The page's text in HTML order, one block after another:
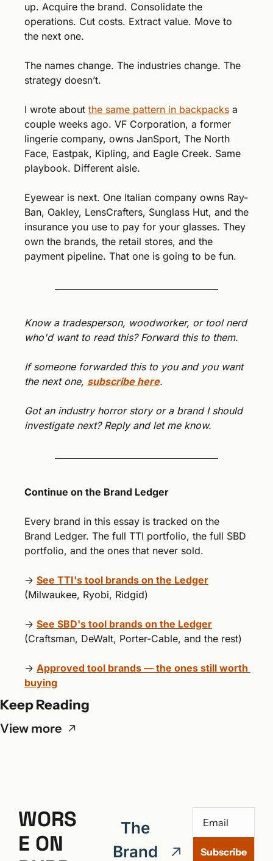
up. Acquire the brand. Consolidate the
operations. Cut costs. Extract value. Move to
the next one.
The names change. The industries change. The
strategy doesn’t.
I wrote about the same pattern in backpacks a
couple weeks ago. VF Corporation, a former
lingerie company, owns JanSport, The North
Face, Eastpak, Kipling, and Eagle Creek. Same
playbook. Different aisle.
Eyewear is next. One Italian company owns Ray-
Ban, Oakley, LensCrafters, Sunglass Hut, and the
insurance you use to pay for your glasses. They
own the brands, the retail stores, and the
payment pipeline. That one is going to be fun.
Know a tradesperson, woodworker, or tool nerd
who'd want to read this? Forward this to them.
If someone forwarded this to you and you want
the next one, subscribe here.
Got an industry horror story or a brand I should
investigate next? Reply and let me know.
Continue on the Brand Ledger
Every brand in this essay is tracked on the
Brand Ledger. The full TTI portfolio, the full SBD
portfolio, and the ones that never sold.
→ See TTI's tool brands on the Ledger
(Milwaukee, Ryobi, Ridgid)
→ See SBD's tool brands on the Ledger
(Craftsman, DeWalt, Porter-Cable, and the rest)
→ Approved tool brands — the ones still worth
buying
Keep Reading
View more
WORS
E ON
The
Brand
Subscribe